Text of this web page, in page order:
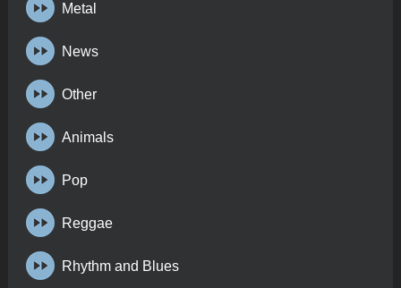
Metal
News
Other
Animals
Pop
Reggae
Rhythm and Blues